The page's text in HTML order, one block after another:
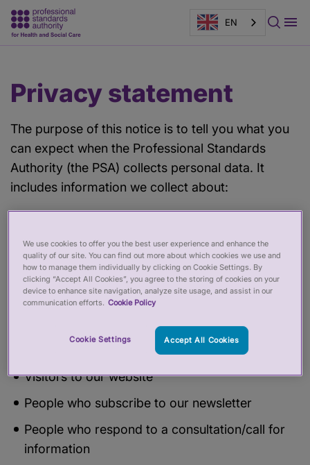
EN
content
banner
Privacy statement
The purpose of this notice is to tell you what you
can expect when the Professional Standards
Authority (the PSA) collects personal data. It
includes information we collect about:
Information about our staff
Expense claims
Complaint/share your experience information
Information in relation to a subject access
request of Freedom of information request
Visitors to our website
People who subscribe to our newsletter
People who respond to a consultation/call for
information
We use cookies to offer you the best user experience and enhance the
quality of our site. You can find out more about which cookies we use and
how to manage them individually by clicking on Cookie Settings. By
clicking “Accept All Cookies”, you agree to the storing of cookies on your
device to enhance site navigation, analyze site usage, and assist in our
communication efforts. Cookie Policy
Cookie Settings Accept All Cookies